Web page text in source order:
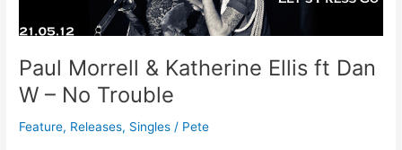
Paul Morrell & Katherine Ellis ft Dan
W – No Trouble
Feature, Releases, Singles / Pete
W
No
Trouble